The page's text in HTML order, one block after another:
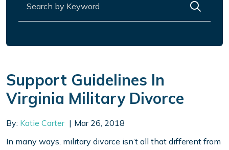
Support Guidelines In
Virginia Military Divorce
By: Katie Carter
Mar 26, 2018
In many ways, military divorce isn’t all that different from